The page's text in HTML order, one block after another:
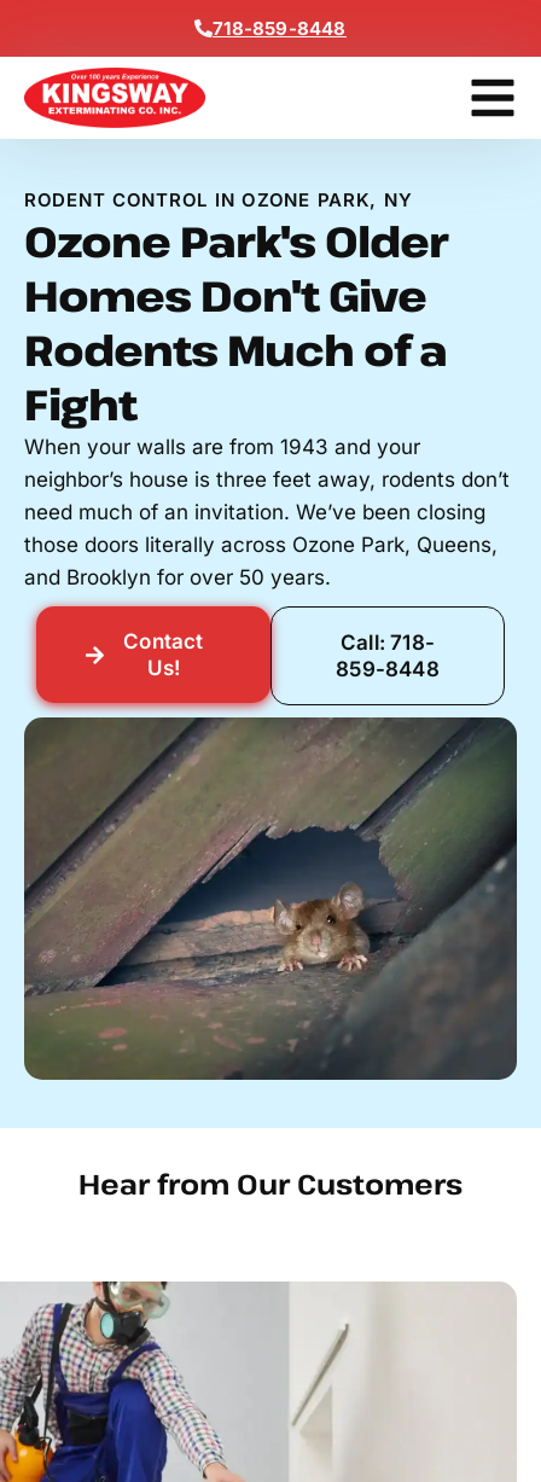
718-859-8448
RODENT CONTROL IN OZONE PARK, NY
Ozone Park's Older
Homes Don't Give
Rodents Much of a
Fight
When your walls are from 1943 and your
neighbor’s house is three feet away, rodents don’t
need much of an invitation. We’ve been closing
those doors literally across Ozone Park, Queens,
and Brooklyn for over 50 years.
Contact
Us!
Call: 718-
859-8448
Hear from Our Customers